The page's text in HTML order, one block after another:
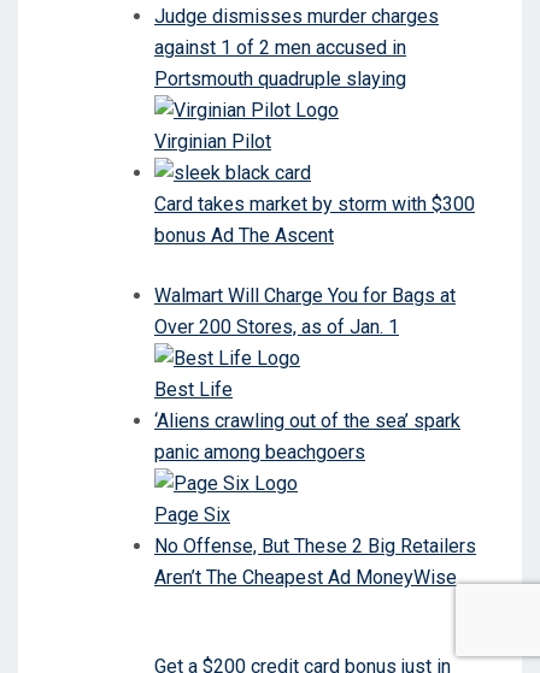
Judge dismisses murder charges
against 1 of 2 men accused in
Portsmouth quadruple slaying
Virginian Pilot
Card takes market by storm with $300
bonus Ad The Ascent
Walmart Will Charge You for Bags at
Over 200 Stores, as of Jan. 1
Best Life
‘Aliens crawling out of the sea’ spark
panic among beachgoers
Page Six
No Offense, But These 2 Big Retailers
Aren’t The Cheapest Ad MoneyWise
Get a $200 credit card bonus just in